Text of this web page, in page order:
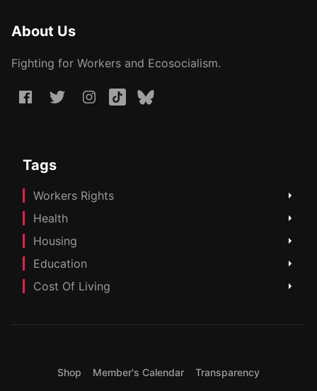
About Us
Fighting for Workers and Ecosocialism.
Tags
Workers Rights
Health
Housing
Education
Cost Of Living
Shop Member's Calendar Transparency